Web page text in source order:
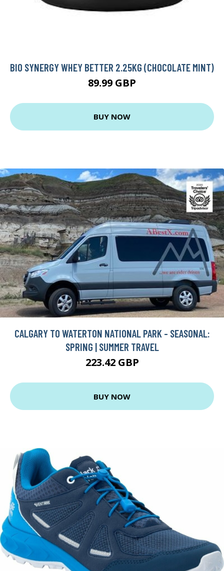
BIO SYNERGY WHEY BETTER 2.25KG (CHOCOLATE MINT)
89.99 GBP
BUY NOW
CALGARY TO WATERTON NATIONAL PARK - SEASONAL:
SPRING | SUMMER TRAVEL
223.42 GBP
BUY NOW